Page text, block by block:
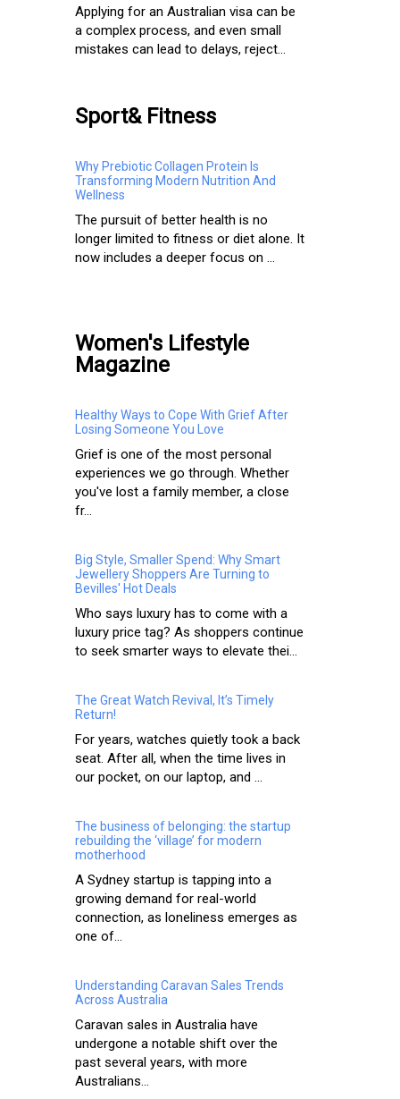
Applying for an Australian visa can be
a complex process, and even small
mistakes can lead to delays, reject...
Sport& Fitness
Why Prebiotic Collagen Protein Is
Transforming Modern Nutrition And
Wellness
The pursuit of better health is no
longer limited to fitness or diet alone. It
now includes a deeper focus on ...
Women's Lifestyle
Magazine
Healthy Ways to Cope With Grief After
Losing Someone You Love
Grief is one of the most personal
experiences we go through. Whether
you've lost a family member, a close
fr...
Big Style, Smaller Spend: Why Smart
Jewellery Shoppers Are Turning to
Bevilles' Hot Deals
Who says luxury has to come with a
luxury price tag? As shoppers continue
to seek smarter ways to elevate thei...
The Great Watch Revival, It’s Timely
Return!
For years, watches quietly took a back
seat. After all, when the time lives in
our pocket, on our laptop, and ...
The business of belonging: the startup
rebuilding the ‘village’ for modern
motherhood
A Sydney startup is tapping into a
growing demand for real-world
connection, as loneliness emerges as
one of...
Understanding Caravan Sales Trends
Across Australia
Caravan sales in Australia have
undergone a notable shift over the
past several years, with more
Australians...